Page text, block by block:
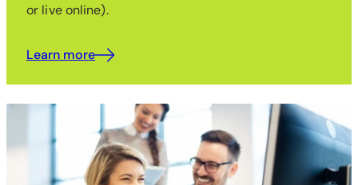
or live online).
Learn more